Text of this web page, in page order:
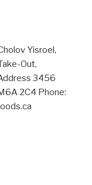
Yisroel,
Out,
3456
2C4 Phone: